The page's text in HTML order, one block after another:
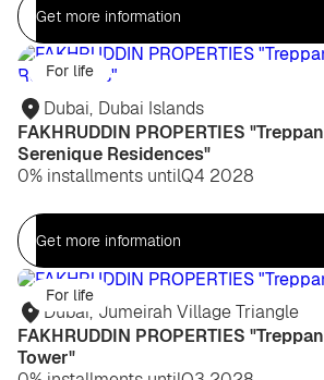
Get more information
For life
Dubai, Dubai Islands
FAKHRUDDIN PROPERTIES "Treppan
Serenique Residences"
0% installments untilQ4 2028
Get more information
For life
Dubai, Jumeirah Village Triangle
FAKHRUDDIN PROPERTIES "Treppan
Tower"